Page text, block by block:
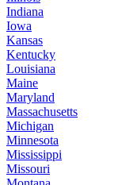
Indiana
Iowa
Kansas
Kentucky
Louisiana
Maine
Maryland
Massachusetts
Michigan
Minnesota
Mississippi
Missouri